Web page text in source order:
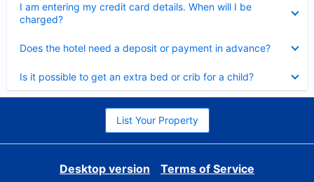
I am entering my credit card details. When will I be
charged?
Does the hotel need a deposit or payment in advance?
Is it possible to get an extra bed or crib for a child?
List Your Property
Desktop version
Terms of Service